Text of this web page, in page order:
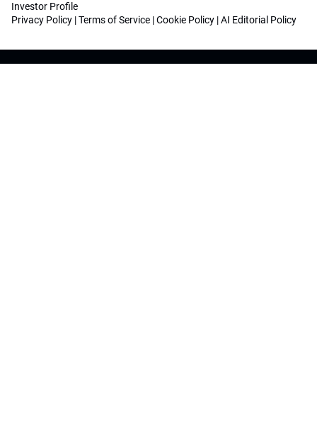
Investor Profile
Privacy Policy |Terms of Service |Cookie Policy |AI Editorial Policy